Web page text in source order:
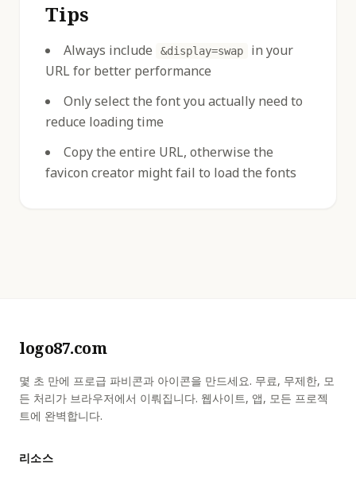
Tips
Always include &display=swap
in your
URL for better performance
Only select the font you actually need to
reduce loading time
Copy the entire URL, otherwise the
favicon creator might fail to load the fonts
logo87.com
몇 초 만에 프로급 파비콘과 아이콘을 만드세요. 무료, 무제한, 모
든 처리가 브라우저에서 이뤄집니다. 웹사이트, 앱, 모든 프로젝
트에 완벽합니다.
리소스